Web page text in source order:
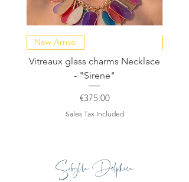
New Arrival
Vitreaux glass charms Necklace
- "Sirene"
Price
€375.00
Sales Tax Included
Sibylla Delphica